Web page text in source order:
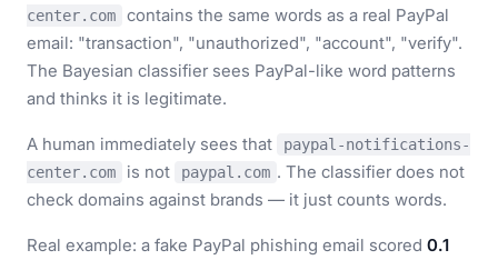
center.com
contains the same words as a real PayPal
email: "transaction", "unauthorized", "account", "verify".
The Bayesian classifier sees PayPal-like word patterns
and thinks it is legitimate.
A human immediately sees that
paypal-notifications-
center.com
is not paypal.com . The classifier does not
check domains against brands — it just counts words.
Real example: a fake PayPal phishing email scored 0.1